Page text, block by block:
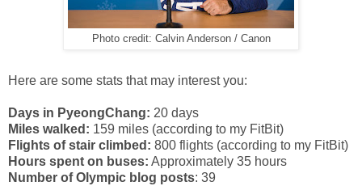
Photo credit: Calvin Anderson / Canon
Here are some stats that may interest you:
Days in PyeongChang: 20 days
Miles walked: 159 miles (according to my FitBit)
Flights of stair climbed: 800 flights (according to my FitBit)
Hours spent on buses: Approximately 35 hours
Number of Olympic blog posts: 39